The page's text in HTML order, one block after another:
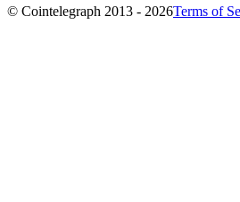
© Cointelegraph 2013 - 2026Terms of